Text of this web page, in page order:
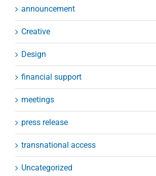
announcement
Creative
Design
financial support
meetings
press release
transnational access
Uncategorized